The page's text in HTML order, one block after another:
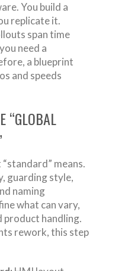
You build a
replicate it.
span time
need a
a blueprint
and speeds
“GLOBAL
means.
guarding style,
naming
what can vary,
product handling.
rework, this step